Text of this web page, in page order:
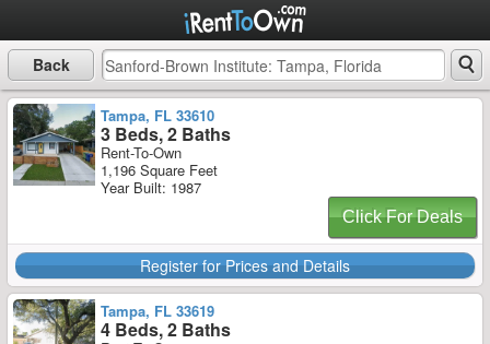
Back
Tampa, FL 33610
3 Beds, 2 Baths
Rent-To-Own
1,196 Square Feet
Year Built: 1987
Click For Deals
Register for Prices and Details
Tampa, FL 33619
4 Beds, 2 Baths